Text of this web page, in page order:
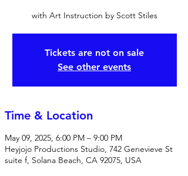
with Art Instruction by Scott Stiles
Tickets are not on sale
See other events
Time & Location
May 09, 2025, 6:00 PM – 9:00 PM
Heyjojo Productions Studio, 742 Genevieve St
suite f, Solana Beach, CA 92075, USA